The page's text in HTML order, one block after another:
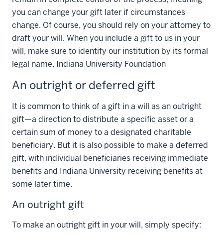
you can change your gift later if circumstances
change. Of course, you should rely on your attorney to
draft your will. When you include a gift to us in your
will, make sure to identify our institution by its formal
legal name, Indiana University Foundation
An outright or deferred gift
It is common to think of a gift in a will as an outright
gift—a direction to distribute a specific asset or a
certain sum of money to a designated charitable
beneficiary. But it is also possible to make a deferred
gift, with individual beneficiaries receiving immediate
benefits and Indiana University receiving benefits at
some later time.
An outright gift
To make an outright gift in your will, simply specify: